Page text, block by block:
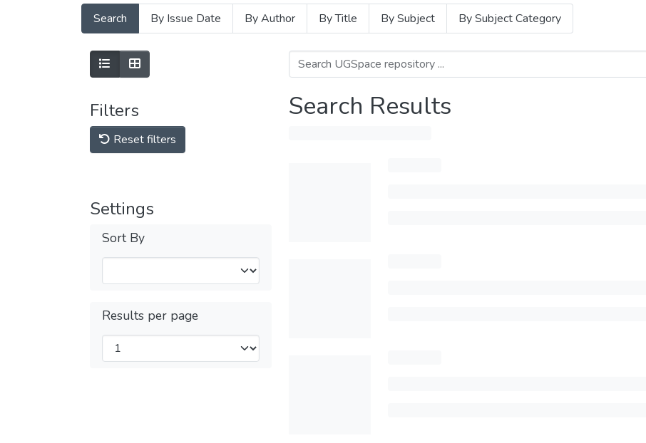
Search By Issue Date By Author By Title By Subject By Subject Category
Filters
Reset filters
Settings
Sort By
Results per page
Search Results